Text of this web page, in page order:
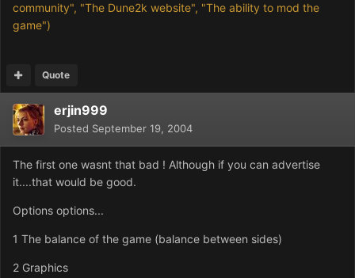
community", "The Dune2k website", "The ability to mod the
game")
Quote
erjin999
Posted September 19, 2004
The first one wasnt that bad ! Although if you can advertise
it....that would be good.
Options options...
1 The balance of the game (balance between sides)
2 Graphics